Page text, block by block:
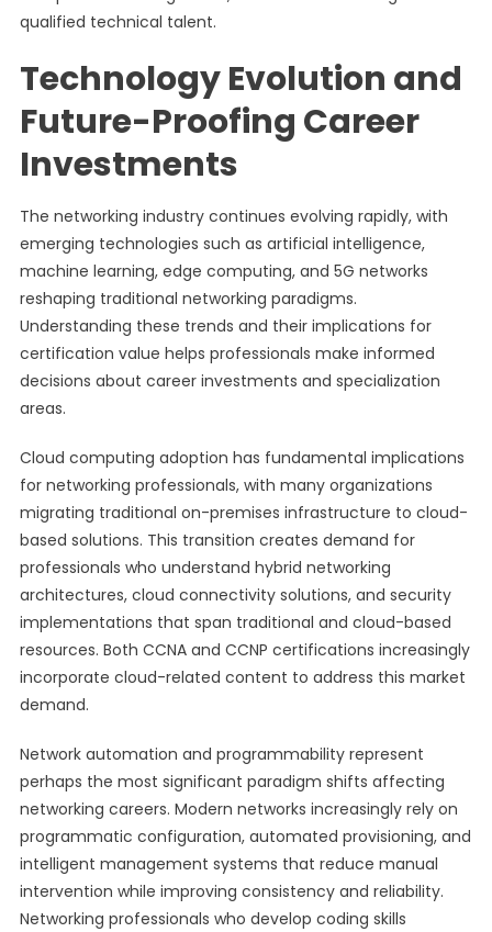
qualified technical talent.
Technology Evolution and
Future-Proofing Career
Investments
The networking industry continues evolving rapidly, with
emerging technologies such as artificial intelligence,
machine learning, edge computing, and 5G networks
reshaping traditional networking paradigms.
Understanding these trends and their implications for
certification value helps professionals make informed
decisions about career investments and specialization
areas.
Cloud computing adoption has fundamental implications
for networking professionals, with many organizations
migrating traditional on-premises infrastructure to cloud-
based solutions. This transition creates demand for
professionals who understand hybrid networking
architectures, cloud connectivity solutions, and security
implementations that span traditional and cloud-based
resources. Both CCNA and CCNP certifications increasingly
incorporate cloud-related content to address this market
demand.
Network automation and programmability represent
perhaps the most significant paradigm shifts affecting
networking careers. Modern networks increasingly rely on
programmatic configuration, automated provisioning, and
intelligent management systems that reduce manual
intervention while improving consistency and reliability.
Networking professionals who develop coding skills